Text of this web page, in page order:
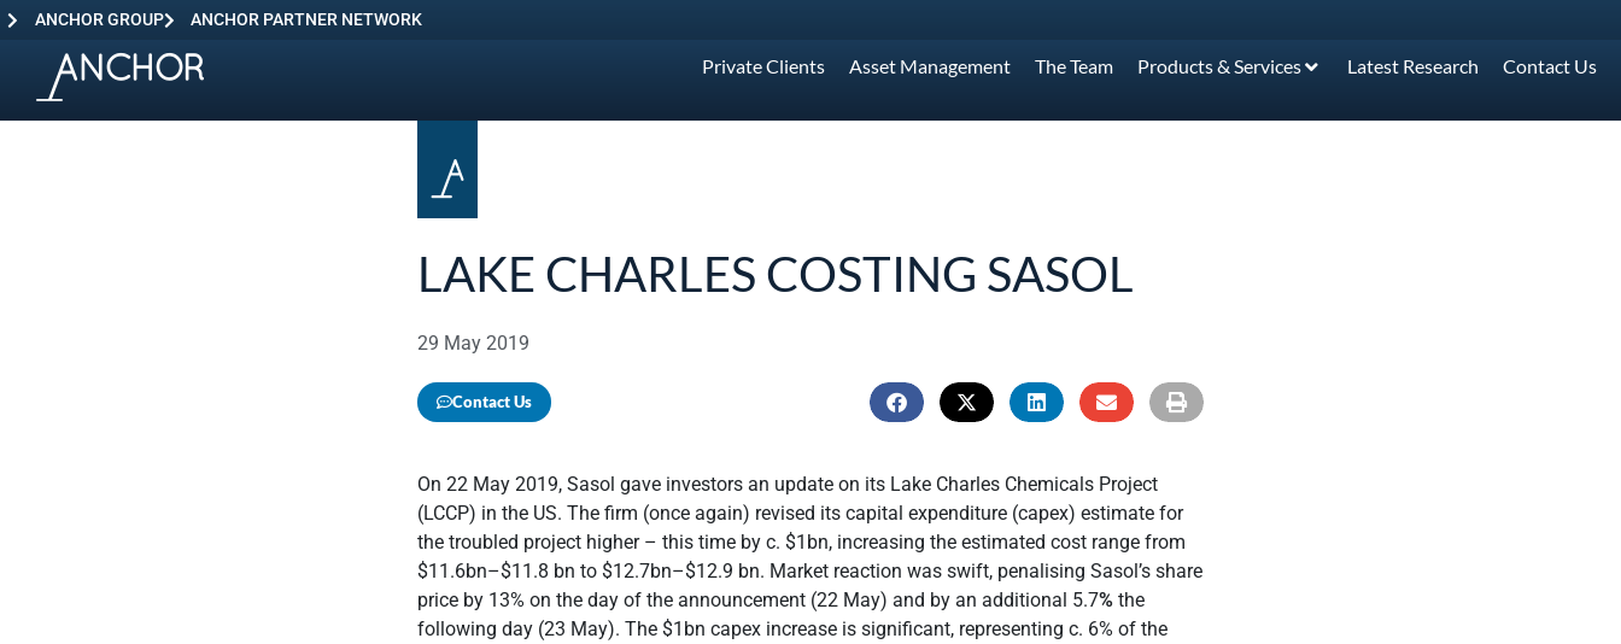
ANCHOR GROUP ANCHOR PARTNER NETWORK
Private Clients Asset Management The Team Products & Services Latest Research Contact Us
LAKE CHARLES COSTING SASOL
29 May 2019
Contact Us
On 22 May 2019, Sasol gave investors an update on its Lake Charles Chemicals Project
(LCCP) in the US. The firm (once again) revised its capital expenditure (capex) estimate for
the troubled project higher – this time by c. $1bn, increasing the estimated cost range from
$11.6bn–$11.8 bn to $12.7bn–$12.9 bn. Market reaction was swift, penalising Sasol’s share
price by 13% on the day of the announcement (22 May) and by an additional 5.7% the
following day (23 May). The $1bn capex increase is significant, representing c. 6% of the